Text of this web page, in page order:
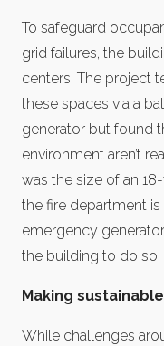
To safeguard
grid failures, the
centers. The project
these spaces via a
generator but found
environment aren’t
was the size of an 18-
the fire department is
emergency
the building to do so.
Making
While challenges